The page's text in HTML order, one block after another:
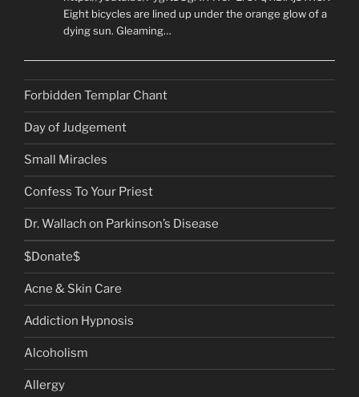
Eight bicycles are lined up under the orange glow of a
dying sun. Gleaming…
Forbidden Templar Chant
Day of Judgement
Small Miracles
Confess To Your Priest
Dr. Wallach on Parkinson’s Disease
$Donate$
Acne & Skin Care
Addiction Hypnosis
Alcoholism
Allergy